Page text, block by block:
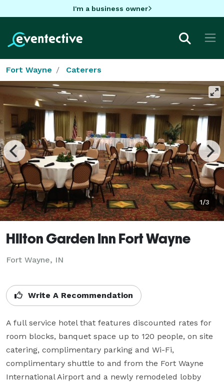
I'm a business owner
Fort Wayne Caterers
1/3
HIlton Garden Inn Fort Wayne
Fort Wayne, IN
Write A Recommendation
A full service hotel that features discounted rates for
room blocks, banquet space up to 120 people, on site
catering, complimentary parking and Wi-Fi,
complimentary shuttle to and from the Fort Wayne
International Airport and a newly remodeled lobby